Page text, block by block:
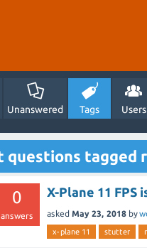
Unanswered Tags Users
questions tagged
0
answers
X-Plane 11 FPS
asked May 23, 2018 by
x-plane 11 stutter